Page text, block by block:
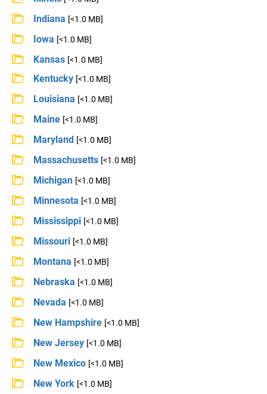
Indiana [<1.0 MB]
Iowa [<1.0 MB]
Kansas [<1.0 MB]
Kentucky [<1.0 MB]
Louisiana [<1.0 MB]
Maine [<1.0 MB]
Maryland [<1.0 MB]
Massachusetts [<1.0 MB]
Michigan [<1.0 MB]
Minnesota [<1.0 MB]
Mississippi [<1.0 MB]
Missouri [<1.0 MB]
Montana [<1.0 MB]
Nebraska [<1.0 MB]
Nevada [<1.0 MB]
New Hampshire [<1.0 MB]
New Jersey [<1.0 MB]
New Mexico [<1.0 MB]
New York [<1.0 MB]